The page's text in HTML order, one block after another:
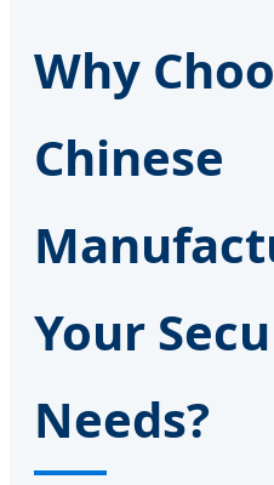
Why
Chinese
Your
Needs?